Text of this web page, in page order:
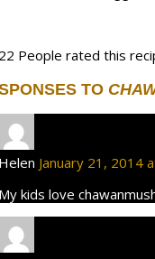
22 People rated this
TO
Helen January 21, 2014
My kids love